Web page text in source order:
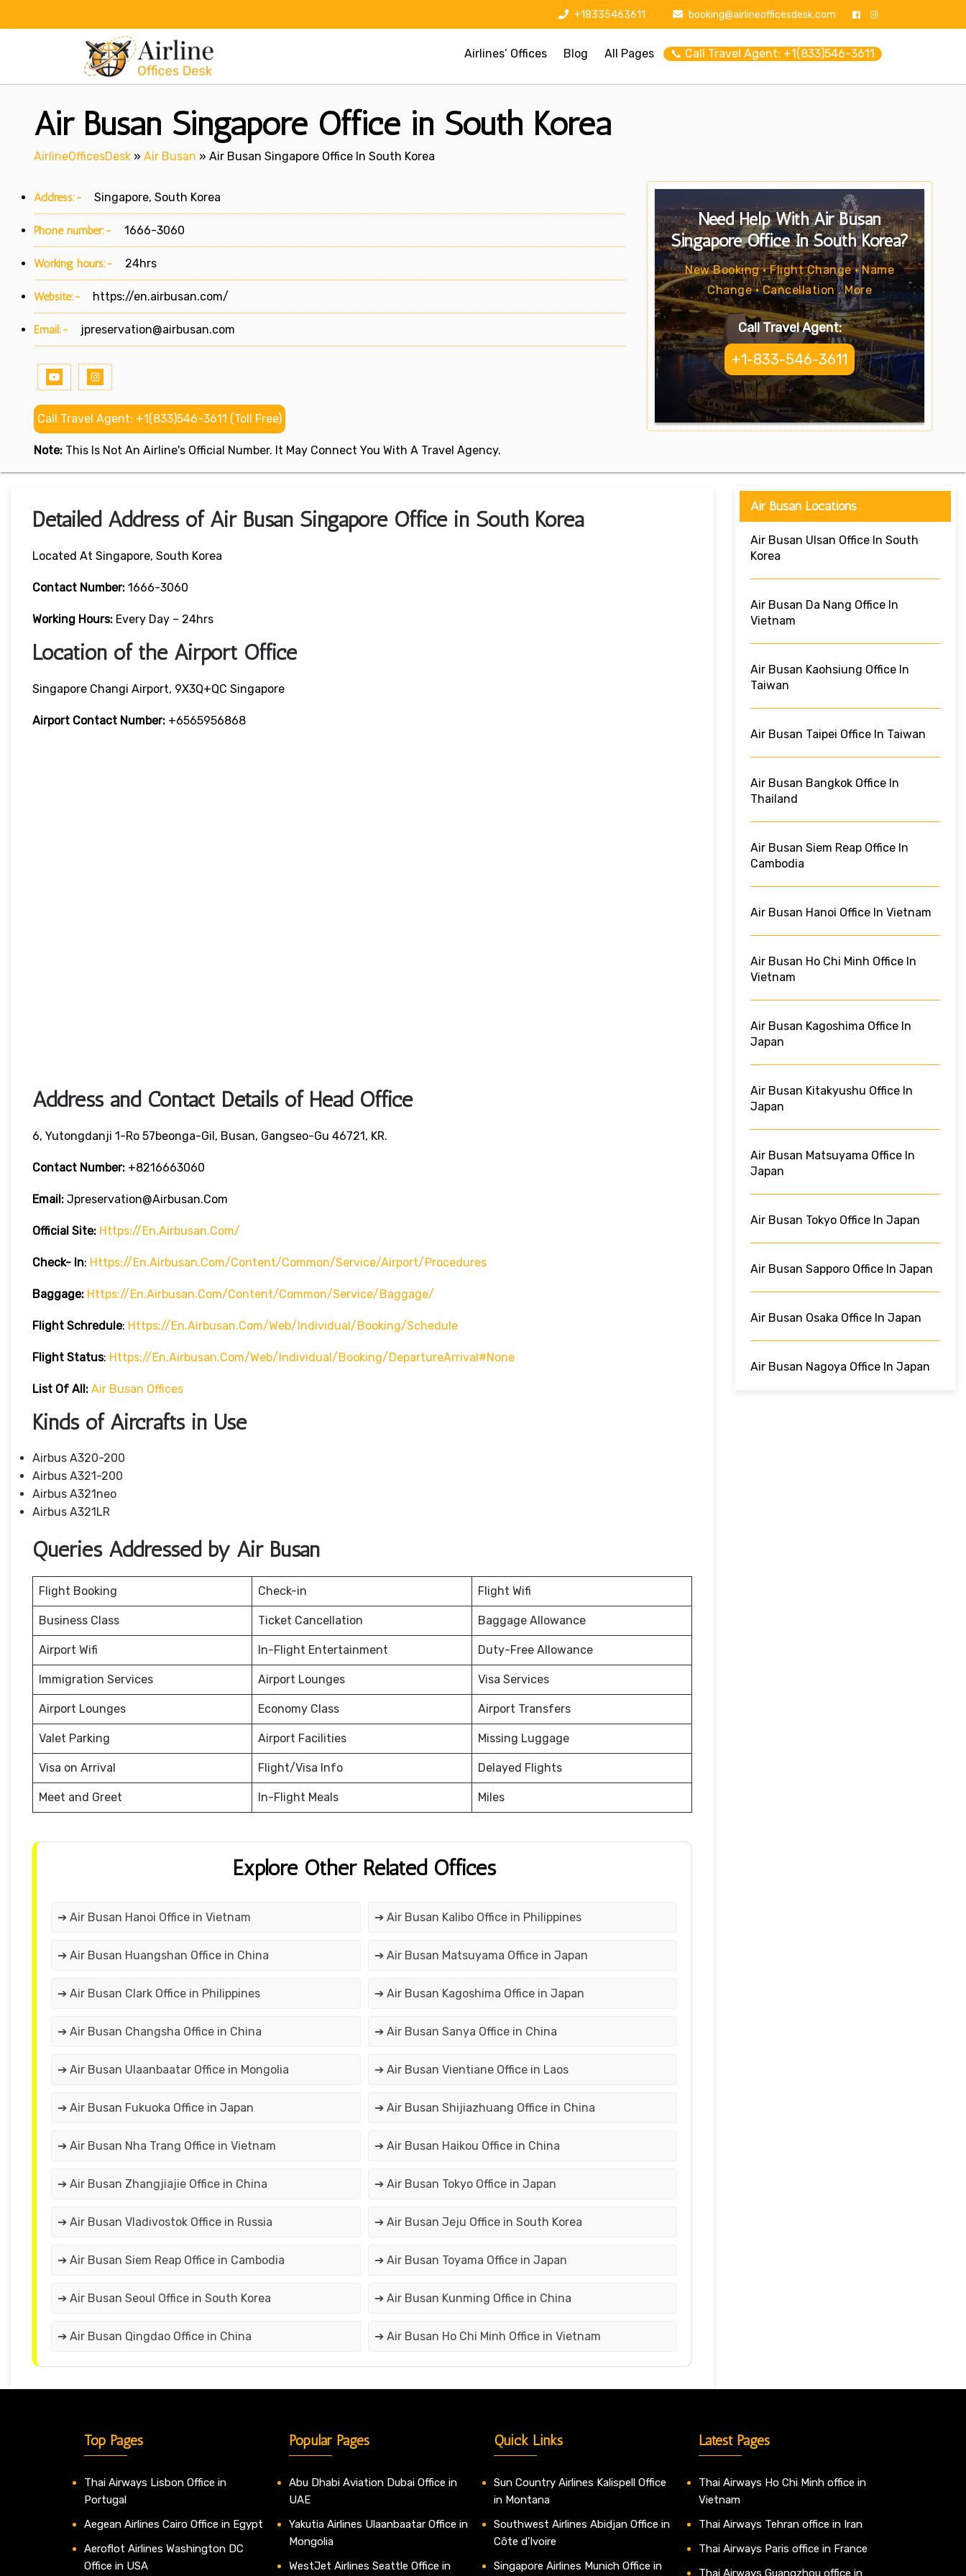
+18335463611 booking@airlineofficesdesk.com
Airlines’ Offices Blog All Pages 📞 Call Travel Agent: +1(833)546-3611
Air Busan Singapore Office in South Korea
AirlineOfficesDesk » Air Busan » Air Busan Singapore Office In South Korea
Address:- Singapore, South Korea
Phone number:- 1666-3060
Working hours:- 24hrs
Website:- https://en.airbusan.com/
Email:- jpreservation@airbusan.com
Call Travel Agent: +1(833)546-3611 (Toll Free)
Note: This Is Not An Airline's Official Number. It May Connect You With A Travel Agency.
Need Help With Air Busan
Singapore Office In South Korea?
New Booking • Flight Change • Name
Change • Cancellation . More
Call Travel Agent:
+1-833-546-3611
Detailed Address of Air Busan Singapore Office in South Korea
Located At Singapore, South Korea
Contact Number: 1666-3060
Working Hours: Every Day – 24hrs
Location of the Airport Office
Singapore Changi Airport, 9X3Q+QC Singapore
Airport Contact Number: +6565956868
Address and Contact Details of Head Office
6, Yutongdanji 1-Ro 57beonga-Gil, Busan, Gangseo-Gu 46721, KR.
Contact Number: +8216663060
Email: Jpreservation@airbusan.com
Official Site: Https://en.airbusan.com/
Check- In: Https://en.airbusan.com/content/common/service/airport/procedures
Baggage: Https://en.airbusan.com/content/common/service/baggage/
Flight Schredule: Https://en.airbusan.com/web/individual/booking/schedule
Flight Status: Https://en.airbusan.com/web/individual/booking/departureArrival#none
List Of All: Air Busan Offices
Kinds of Aircrafts in Use
Airbus A320-200
Airbus A321-200
Airbus A321neo
Airbus A321LR
Queries Addressed by Air Busan
Flight Booking Check-in Flight Wifi
Business Class Ticket Cancellation Baggage Allowance
Airport Wifi In-Flight Entertainment Duty-Free Allowance
Immigration Services Airport Lounges Visa Services
Airport Lounges Economy Class Airport Transfers
Valet Parking Airport Facilities Missing Luggage
Visa on Arrival Flight/Visa Info Delayed Flights
Meet and Greet In-Flight Meals Miles
Explore Other Related Offices
➔ Air Busan Hanoi Office in Vietnam ➔ Air Busan Kalibo Office in Philippines
➔ Air Busan Huangshan Office in China ➔ Air Busan Matsuyama Office in Japan
➔ Air Busan Clark Office in Philippines ➔ Air Busan Kagoshima Office in Japan
➔ Air Busan Changsha Office in China ➔ Air Busan Sanya Office in China
➔ Air Busan Ulaanbaatar Office in Mongolia ➔ Air Busan Vientiane Office in Laos
➔ Air Busan Fukuoka Office in Japan ➔ Air Busan Shijiazhuang Office in China
➔ Air Busan Nha Trang Office in Vietnam ➔ Air Busan Haikou Office in China
➔ Air Busan Zhangjiajie Office in China ➔ Air Busan Tokyo Office in Japan
➔ Air Busan Vladivostok Office in Russia ➔ Air Busan Jeju Office in South Korea
➔ Air Busan Siem Reap Office in Cambodia ➔ Air Busan Toyama Office in Japan
➔ Air Busan Seoul Office in South Korea ➔ Air Busan Kunming Office in China
➔ Air Busan Qingdao Office in China ➔ Air Busan Ho Chi Minh Office in Vietnam
Air Busan Locations
Air Busan Ulsan Office In South
Korea
Air Busan Da Nang Office In
Vietnam
Air Busan Kaohsiung Office In
Taiwan
Air Busan Taipei Office In Taiwan
Air Busan Bangkok Office In
Thailand
Air Busan Siem Reap Office In
Cambodia
Air Busan Hanoi Office In Vietnam
Air Busan Ho Chi Minh Office In
Vietnam
Air Busan Kagoshima Office In
Japan
Air Busan Kitakyushu Office In
Japan
Air Busan Matsuyama Office In
Japan
Air Busan Tokyo Office In Japan
Air Busan Sapporo Office In Japan
Air Busan Osaka Office In Japan
Air Busan Nagoya Office In Japan
Top Pages
Thai Airways Lisbon Office in
Portugal
Aegean Airlines Cairo Office in Egypt
Aeroflot Airlines Washington DC
Office in USA
Popular Pages
Abu Dhabi Aviation Dubai Office in
UAE
Yakutia Airlines Ulaanbaatar Office in
Mongolia
WestJet Airlines Seattle Office in
Quick Links
Sun Country Airlines Kalispell Office
in Montana
Southwest Airlines Abidjan Office in
Côte d’Ivoire
Singapore Airlines Munich Office in
Latest Pages
Thai Airways Ho Chi Minh office in
Vietnam
Thai Airways Tehran office in Iran
Thai Airways Paris office in France